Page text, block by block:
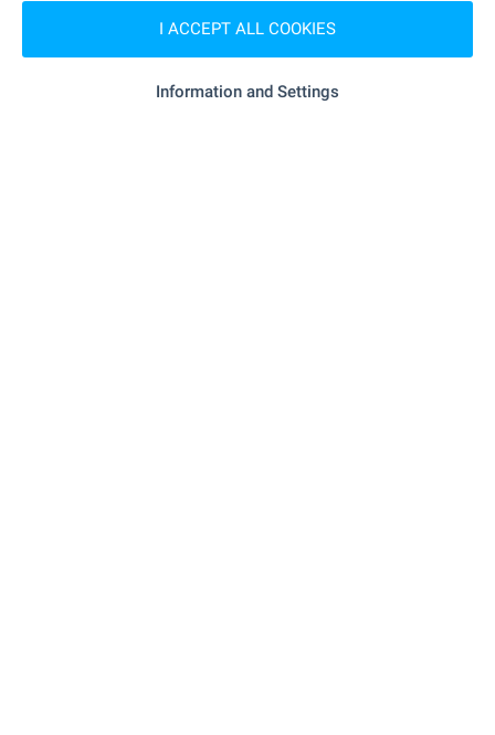
SERVICES
I ACCEPT ALL COOKIES
Information and Settings